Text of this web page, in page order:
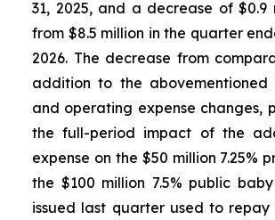
31, 2025, and a decrease of $0.9
from $8.5 million in the quarter
2026. The decrease from
addition to the abovementioned
and operating expense changes,
the full-period impact of the
expense on the $50 million 7.25%
the $100 million 7.5% public
issued last quarter used to repay